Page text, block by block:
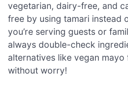
vegetarian, dairy-free, and
free by using tamari instead
you’re serving guests or
always double-check
alternatives like vegan mayo
without worry!